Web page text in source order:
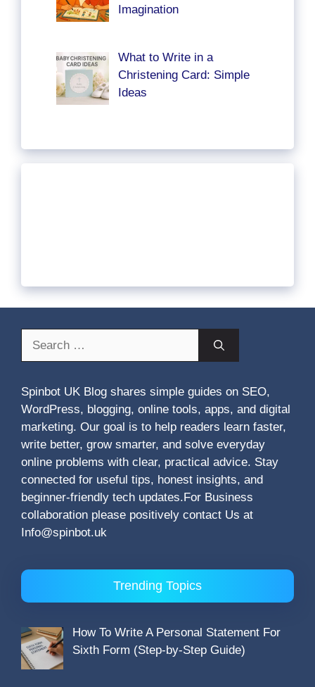
Imagination
What to Write in a
Christening Card: Simple
Ideas
Spinbot UK Blog shares simple guides on SEO,
WordPress, blogging, online tools, apps, and digital
marketing. Our goal is to help readers learn faster,
write better, grow smarter, and solve everyday
online problems with clear, practical advice. Stay
connected for useful tips, honest insights, and
beginner-friendly tech updates.For Business
collaboration please positively contact Us at
Info@spinbot.uk
Trending Topics
How To Write A Personal Statement For
Sixth Form (Step-by-Step Guide)